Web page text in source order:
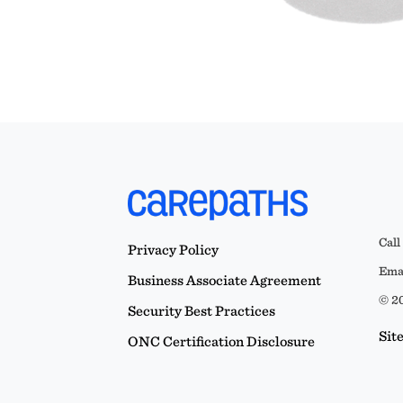
Privacy Policy
Business Associate Agreement
Security Best Practices
ONC Certification Disclosure
Call
©